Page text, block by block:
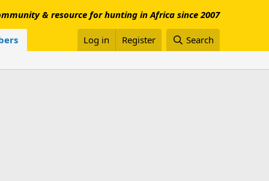
& resource for hunting in Africa since 2007
Log in Register Search